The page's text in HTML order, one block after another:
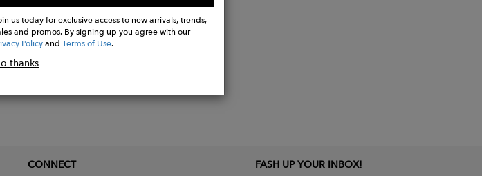
us today for exclusive access to new arrivals, trends,
and promos. By signing up you agree with our
PolicyandTerms of Use.
thanks
CONNECT FASH UP YOUR INBOX!